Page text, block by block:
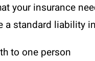
your insurance
a standard liability
to one person